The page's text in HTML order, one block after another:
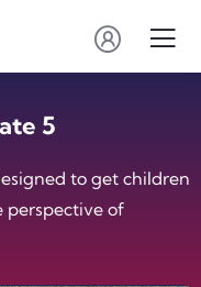
5
to get children
perspective of